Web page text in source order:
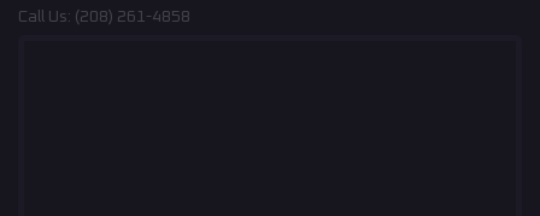
Call Us: (208) 261-4858